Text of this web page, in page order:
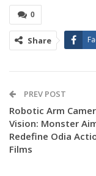
0
Share
PREV POST
Robotic Arm
Vision: Monster
Redefine Odia
Films